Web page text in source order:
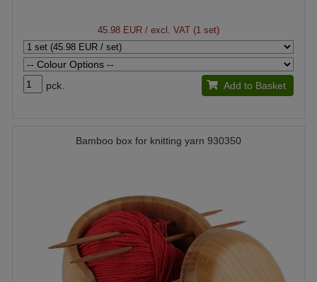
45.98 EUR / excl. VAT (1 set)
pck. Add to Basket
Bamboo box for knitting yarn 930350